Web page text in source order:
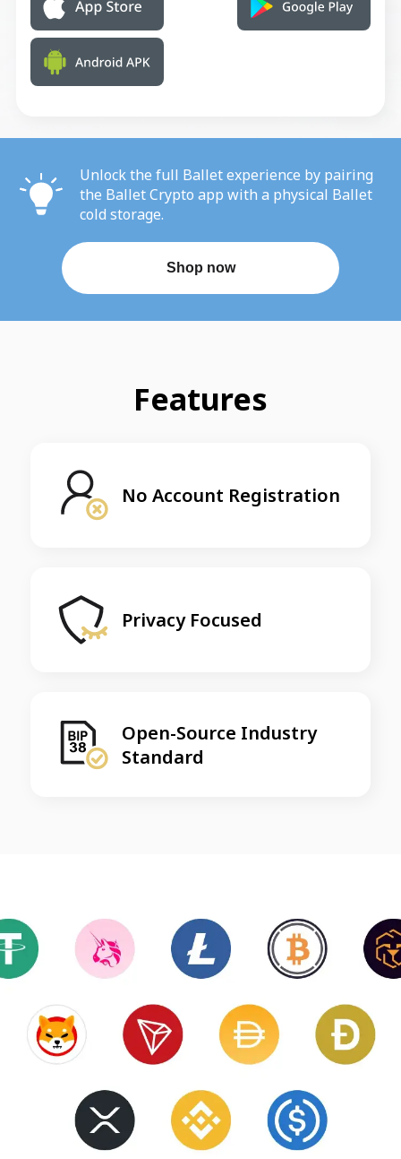
Unlock the full Ballet experience by pairing
the Ballet Crypto app with a physical Ballet
cold storage.
Shop now
Features
No Account Registration
Privacy Focused
Open-Source Industry
Standard